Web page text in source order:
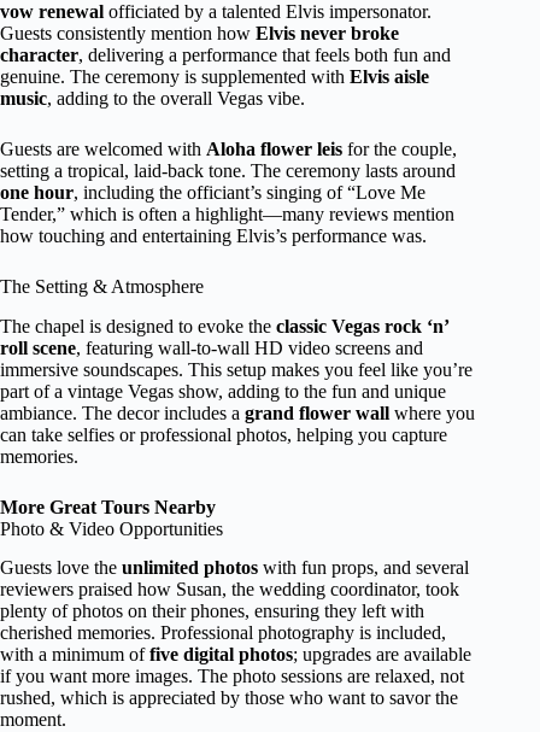
vow renewal officiated by a talented Elvis impersonator.
Guests consistently mention how Elvis never broke
character, delivering a performance that feels both fun and
genuine. The ceremony is supplemented with Elvis aisle
music, adding to the overall Vegas vibe.
Guests are welcomed with Aloha flower leis for the couple,
setting a tropical, laid-back tone. The ceremony lasts around
one hour, including the officiant’s singing of “Love Me
Tender,” which is often a highlight—many reviews mention
how touching and entertaining Elvis’s performance was.
The Setting & Atmosphere
The chapel is designed to evoke the classic Vegas rock ‘n’
roll scene, featuring wall-to-wall HD video screens and
immersive soundscapes. This setup makes you feel like you’re
part of a vintage Vegas show, adding to the fun and unique
ambiance. The decor includes a grand flower wall where you
can take selfies or professional photos, helping you capture
memories.
More Great Tours Nearby
Photo & Video Opportunities
Guests love the unlimited photos with fun props, and several
reviewers praised how Susan, the wedding coordinator, took
plenty of photos on their phones, ensuring they left with
cherished memories. Professional photography is included,
with a minimum offive digital photos; upgrades are available
if you want more images. The photo sessions are relaxed, not
rushed, which is appreciated by those who want to savor the
moment.